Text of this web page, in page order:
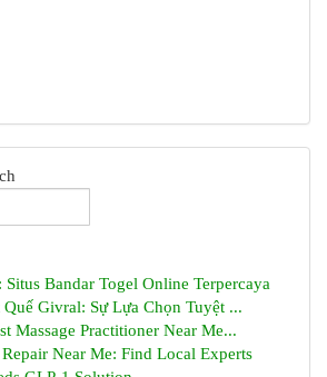
Bandar Togel Online Terpercaya
Givral: Sự Lựa Chọn Tuyệt ...
Massage Practitioner Near Me...
Near Me: Find Local Experts